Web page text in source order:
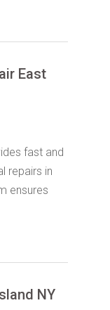
East
fast and
repairs in
ensures
NY